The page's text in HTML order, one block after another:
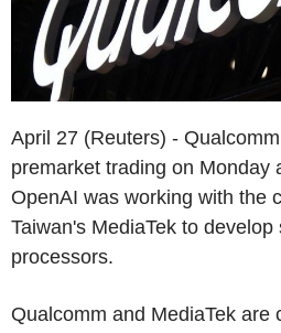
April 27 (Reuters) -
premarket trading on Monday
OpenAI was working with the
Taiwan's MediaTek to develop
processors.
Qualcomm and MediaTek are